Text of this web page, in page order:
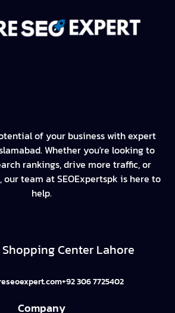
of your business with expert
Whether you're looking to
rankings, drive more traffic, or
our team at SEOExpertspk is here to
help.
Center Lahore
+92 306 7725402
Company